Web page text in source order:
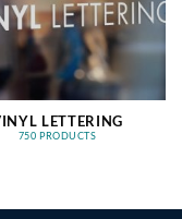
LETTERING
750 PRODUCTS